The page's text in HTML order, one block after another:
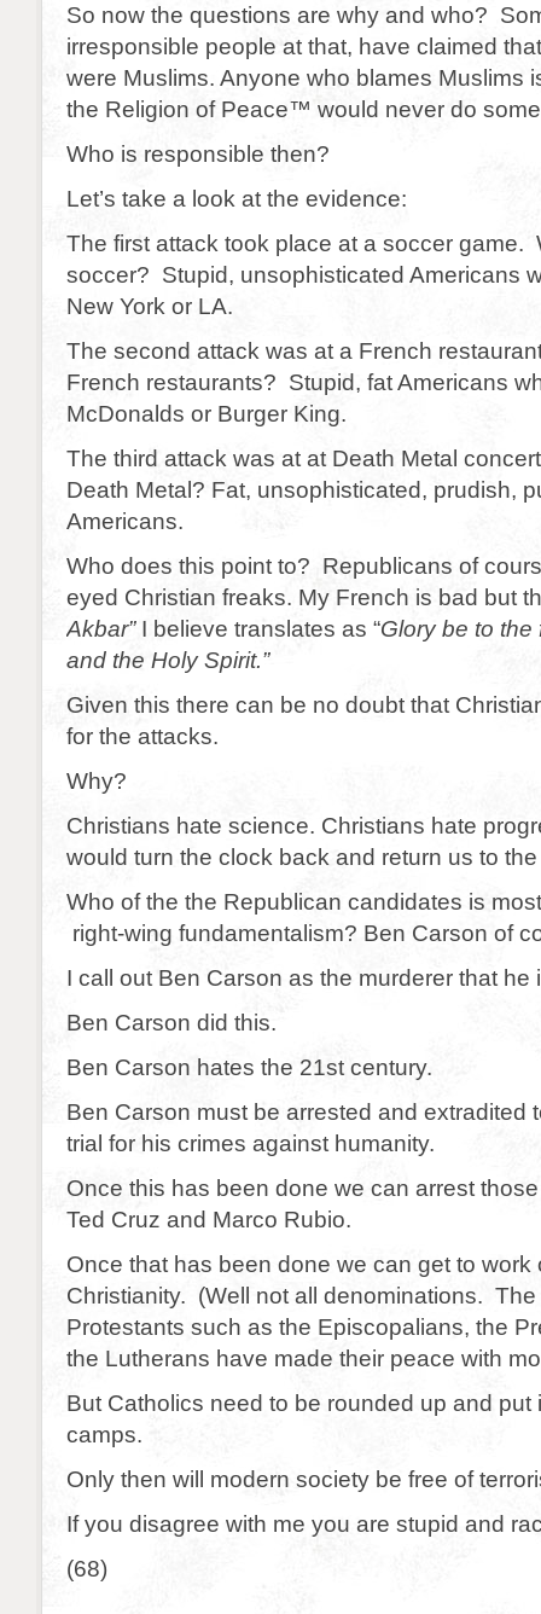
So now the questions are why and who?
irresponsible people at that, have claimed
were Muslims. Anyone who blames Muslims
the Religion of Peace™ would never do
Who is responsible then?
Let’s take a look at the evidence:
The first attack took place at a soccer game.
soccer? Stupid, unsophisticated Americans
New York or LA.
The second attack was at a French
French restaurants? Stupid, fat Americans
McDonalds or Burger King.
The third attack was at at Death Metal
Death Metal? Fat, unsophisticated, prudish,
Americans.
Who does this point to? Republicans of
eyed Christian freaks. My French is bad but
Akbar”I believe translates as “Glory be to the
and the Holy Spirit.”
Given this there can be no doubt that
for the attacks.
Why?
Christians hate science. Christians hate
would turn the clock back and return us to
Who of the the Republican candidates is
right-wing fundamentalism? Ben Carson of
I call out Ben Carson as the murderer that he
Ben Carson did this.
Ben Carson hates the 21st century.
Ben Carson must be arrested and extradited
trial for his crimes against humanity.
Once this has been done we can arrest
Ted Cruz and Marco Rubio.
Once that has been done we can get to work
Christianity. (Well not all denominations.
Protestants such as the Episcopalians, the
the Lutherans have made their peace with
But Catholics need to be rounded up and put
camps.
Only then will modern society be free of
If you disagree with me you are stupid and
(68)